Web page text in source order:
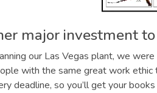
major investment
our Las Vegas plant, we
with the same great work ethic
deadline, so you’ll get your